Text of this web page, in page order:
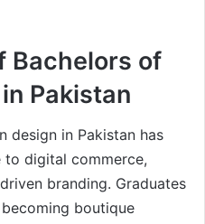
Bachelors of
Pakistan
design in Pakistan has
to digital commerce,
branding. Graduates
boutique